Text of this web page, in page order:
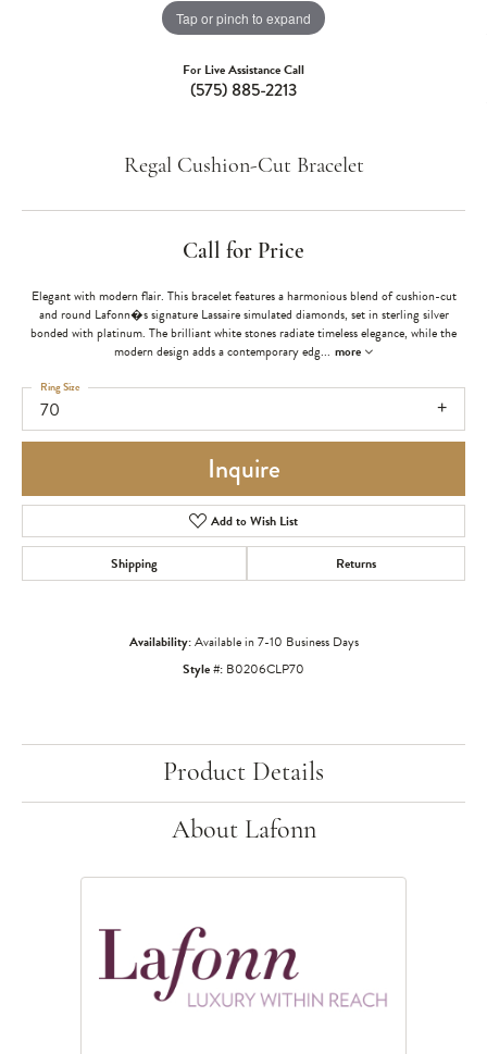
Tap or pinch to expand
For Live Assistance Call
(575) 885-2213
Regal Cushion-Cut Bracelet
Call for Price
Elegant with modern flair. This bracelet features a harmonious blend of cushion-cut
and round Lafonn�s signature Lassaire simulated diamonds, set in sterling silver
bonded with platinum. The brilliant white stones radiate timeless elegance, while the
modern design adds a contemporary edg... more
70
Ring Size
Inquire
Add to Wish List
Shipping Returns
Availability:Available in 7-10 Business Days
Style #: B0206CLP70
Product Details
About Lafonn